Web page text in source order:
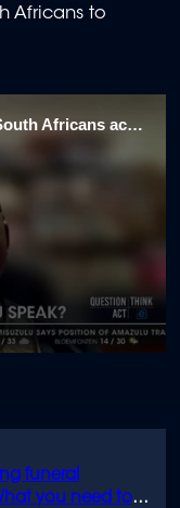
funeral
you need to
Africans to
WATCH | How many languages do South Africans actually speak?